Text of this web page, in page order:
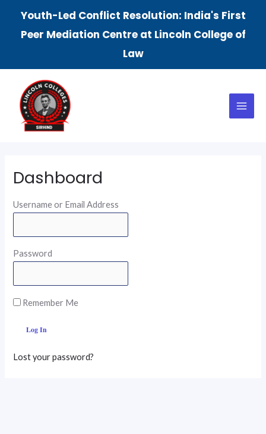
Youth-Led Conflict Resolution: India's First
Peer Mediation Centre at Lincoln College of
Law
content
Menu
Dashboard
Username or Email Address
Password
Remember Me
Lost your password?